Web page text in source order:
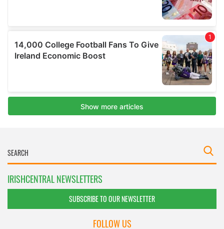
IRISHCENTRAL NEWSLETTERS
SUBSCRIBE TO OUR NEWSLETTER
FOLLOW US